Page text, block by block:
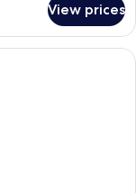
View prices
with a large bed, two